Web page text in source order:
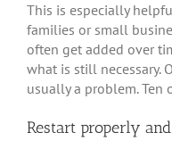
This is especially
families or small
often get added over
what is still necessary.
usually a problem. Ten
Restart properly